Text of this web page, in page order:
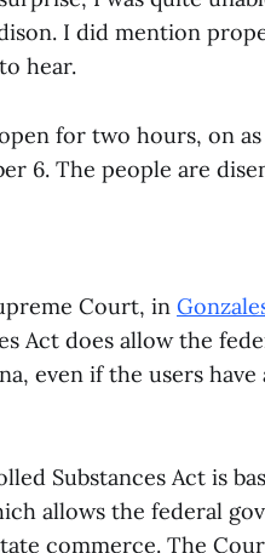
I did mention
hear.
for two hours, on
6. The people are
Court, in
Act does allow the
even if the users have
Substances Act is
allows the federal
commerce. The